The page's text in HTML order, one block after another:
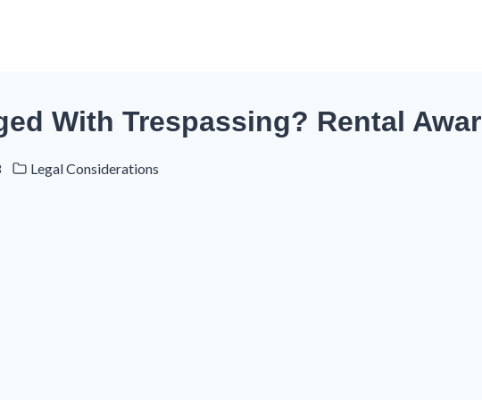
With Trespassing? Rental
Legal Considerations